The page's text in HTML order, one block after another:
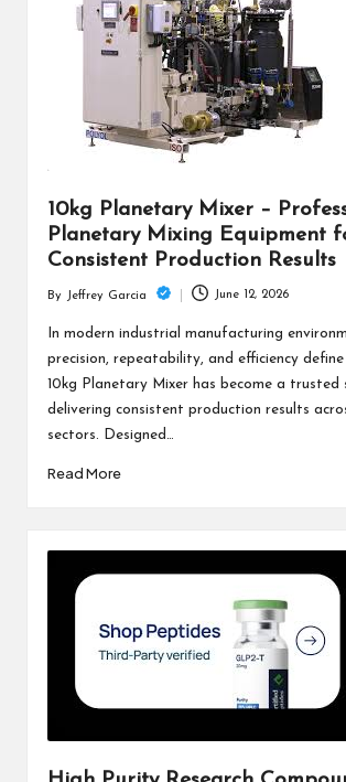
10kg Planetary Mixer –
Planetary Mixing Equipment
Consistent Production Results
Posted
by
By Jeffrey Garcia June 12, 2026
In modern industrial manufacturing
precision, repeatability, and efficiency define
10kg Planetary Mixer has become a
delivering consistent production results
sectors. Designed…
Read More